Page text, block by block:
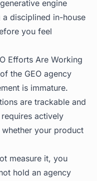
engine
disciplined in-house
you feel
Efforts Are Working
the GEO agency
is immature.
are trackable and
actively
your product
measure it, you
hold an agency